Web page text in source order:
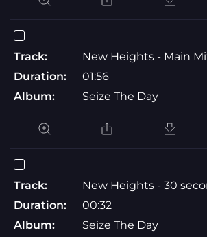
Track:
New Heights - Main
Duration:
01:56
Album:
Seize The Day
Track:
New Heights - 30
Duration:
00:32
Album:
Seize The Day